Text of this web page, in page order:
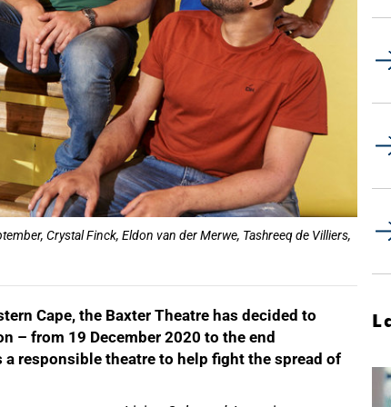
Crystal Finck, Eldon van der Merwe, Tashreeq de Villiers,
Cape, the Baxter Theatre has decided to
– from 19 December 2020 to the end
responsible theatre to help fight the spread of